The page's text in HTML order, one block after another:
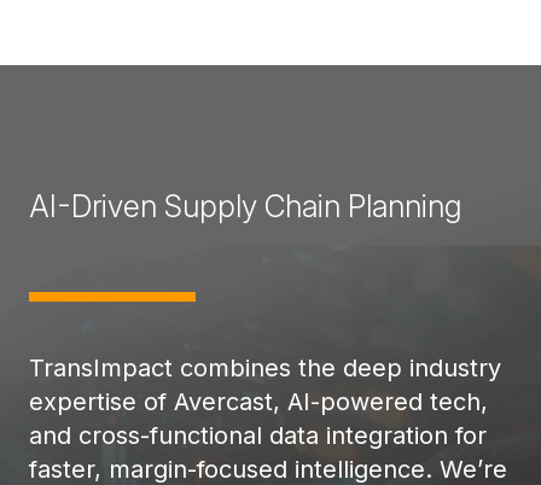
AI-Driven Supply Chain Planning
TransImpact combines the deep industry
expertise of Avercast, AI-powered tech,
and cross-functional data integration for
faster, margin-focused intelligence. We’re